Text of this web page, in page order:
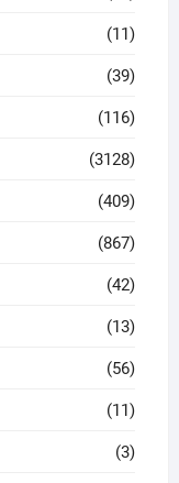
(11)
(39)
(116)
(3128)
(409)
(867)
(42)
(13)
(56)
(11)
(3)